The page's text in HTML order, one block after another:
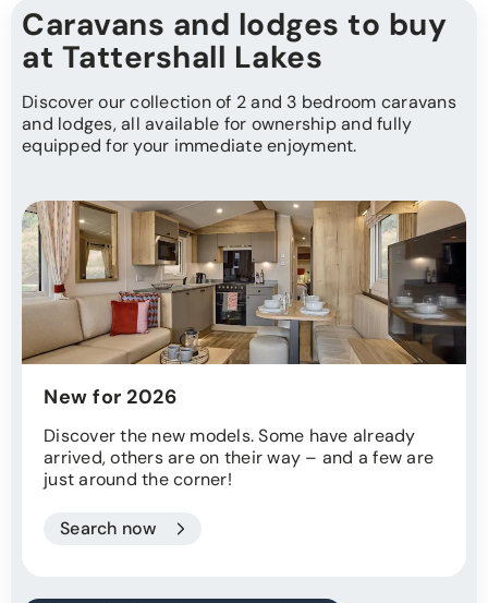
Caravans and lodges to buy
at Tattershall Lakes
Discover our collection of 2 and 3 bedroom caravans
and lodges, all available for ownership and fully
equipped for your immediate enjoyment.
New for 2026
Discover the new models. Some have already
arrived, others are on their way – and a few are
just around the corner!
Search now